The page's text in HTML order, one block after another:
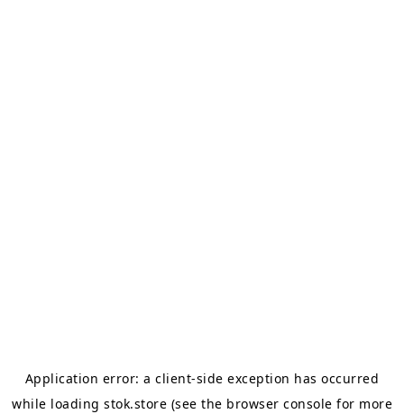
Application error: aclient-side exception has occurred
while loading stok.store (see the browser console for more